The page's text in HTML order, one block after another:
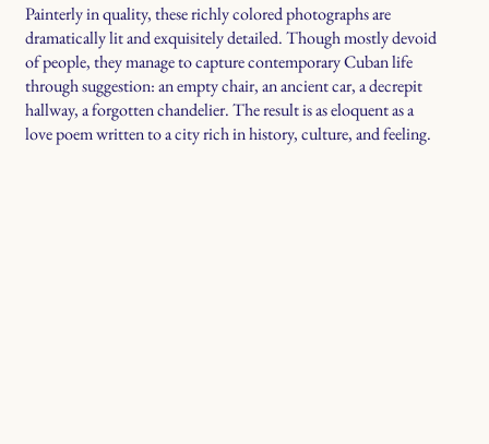
Painterly in quality, these richly colored photographs are
dramatically lit and exquisitely detailed. Though mostly devoid
of people, they manage to capture contemporary Cuban life
through suggestion: an empty chair, an ancient car, a decrepit
hallway, a forgotten chandelier. The result is as eloquent as a
love poem written to a city rich in history, culture, and feeling.